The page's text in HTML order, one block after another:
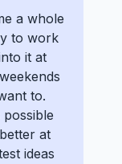
a whole
to work
it at
to.
possible
at
ideas